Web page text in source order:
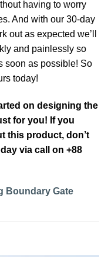
having to worry
And with our 30-day
out as expected we’ll
and painlessly so
soon as possible! So
today!
on designing the
for you! If you
this product, don’t
via call on +88
Boundary Gate